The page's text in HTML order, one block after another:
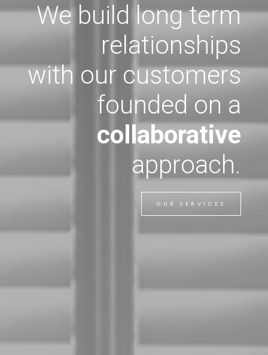
We build long term
relationships
with our customers
founded on a
collaborative
approach.
OUR SERVICES